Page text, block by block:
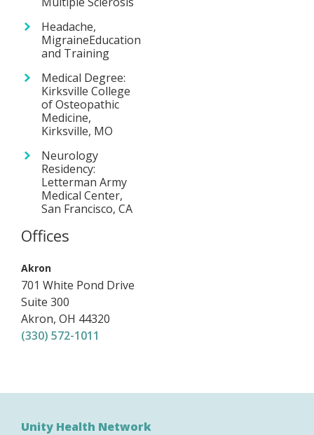
Headache,
MigraineEducation
and Training
Medical Degree:
Kirksville College
of Osteopathic
Medicine,
Kirksville, MO
Neurology
Residency:
Letterman Army
Medical Center,
San Francisco, CA
Offices
Akron
701 White Pond Drive
Suite 300
Akron, OH 44320
(330) 572-1011
Unity Health Network